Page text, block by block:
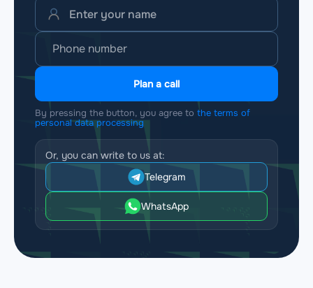
Plan a call
By pressing the button, you agree to the terms of
personal data processing
Or, you can write to us at:
Telegram
WhatsApp